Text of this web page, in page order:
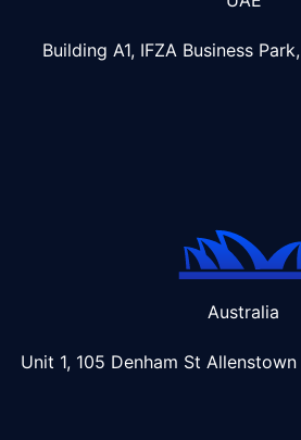
Building A1, IFZA Business
Australia
Unit 1, 105 Denham St Allenstown